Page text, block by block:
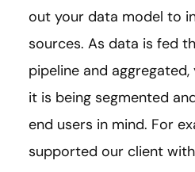
out your data model to
sources. As data is fed
pipeline and
it is being segmented
end users in mind. For
supported our client